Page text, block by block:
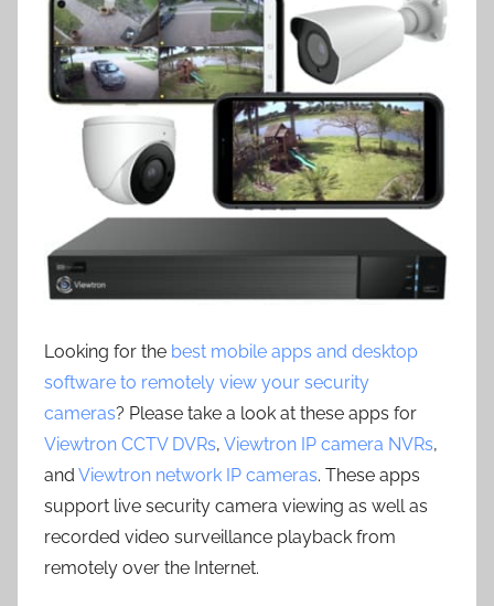
Looking for the best mobile apps and desktop
software to remotely view your security
cameras? Please take a look at these apps for
Viewtron CCTV DVRs, Viewtron IP camera NVRs,
and Viewtron network IP cameras. These apps
support live security camera viewing as well as
recorded video surveillance playback from
remotely over the Internet.